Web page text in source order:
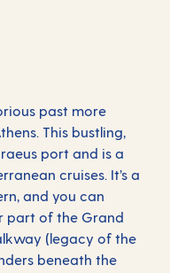
past more
This bustling,
port and is a
cruises. It’s a
and you can
part of the Grand
(legacy of the
beneath the